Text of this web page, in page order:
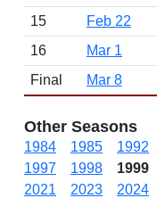
15
Feb 22
16
Mar 1
Final
Mar 8
Other Seasons
1984 1985 1992
1997
1998 1999
2021
2023 2024